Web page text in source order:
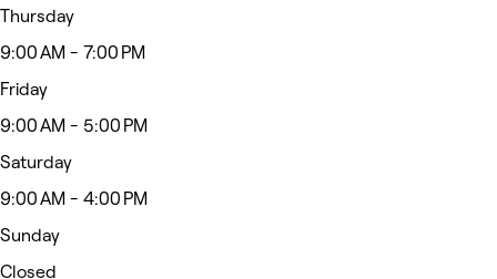
Thursday
9:00 AM - 7:00 PM
Friday
9:00 AM - 5:00 PM
Saturday
9:00 AM - 4:00 PM
Sunday
Closed